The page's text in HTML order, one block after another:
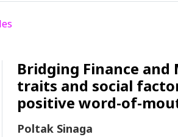
Bridging Finance
traits and social
positive word-of-
Poltak Sinaga